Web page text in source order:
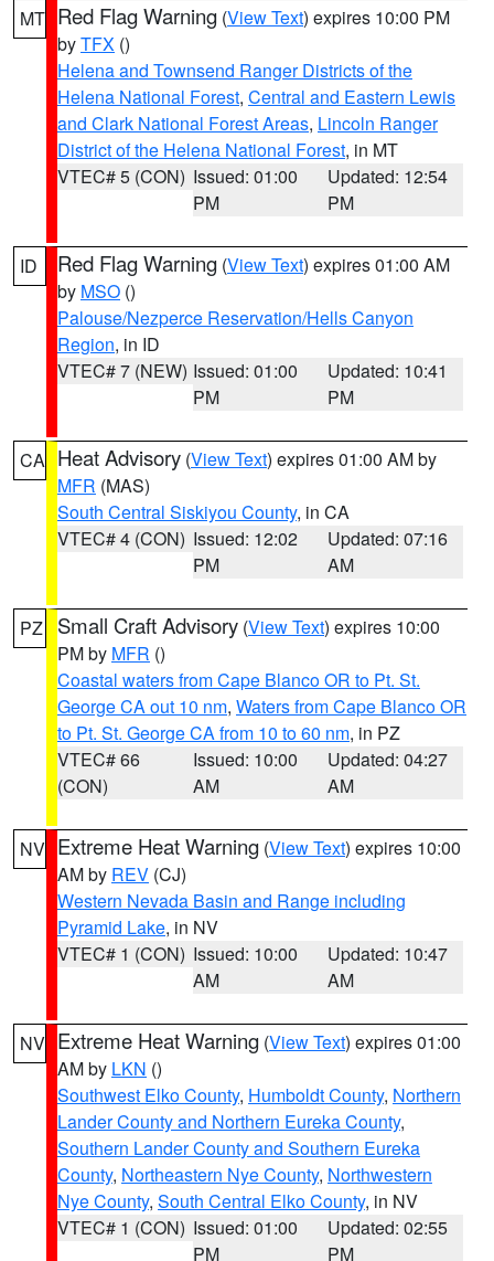
MT Red Flag Warning (View Text) expires 10:00 PM
byTFX ()
Helena and Townsend Ranger Districts of the
Helena National Forest, Central and Eastern Lewis
and Clark National Forest Areas, Lincoln Ranger
District of the Helena National Forest, in MT
VTEC# 5 (CON) Issued: 01:00
PM
Updated: 12:54
PM
ID Red Flag Warning (View Text) expires 01:00 AM
by MSO ()
Palouse/Nezperce Reservation/Hells Canyon
Region, in ID
VTEC# 7 (NEW) Issued: 01:00
PM
Updated: 10:41
PM
CA Heat Advisory (View Text) expires 01:00 AM by
MFR (MAS)
South Central Siskiyou County, in CA
VTEC# 4 (CON) Issued: 12:02
PM
Updated: 07:16
AM
PZ Small Craft Advisory (View Text) expires 10:00
PM by MFR ()
Coastal waters from Cape Blanco OR to Pt. St.
George CA out 10 nm, Waters from Cape Blanco OR
to Pt. St. George CA from 10 to 60 nm, in PZ
VTEC# 66
(CON)
Issued: 10:00
AM
Updated: 04:27
AM
NV Extreme Heat Warning (View Text) expires 10:00
AM by REV (CJ)
Western Nevada Basin and Range including
Pyramid Lake, in NV
VTEC# 1 (CON) Issued: 10:00
AM
Updated: 10:47
AM
NV Extreme Heat Warning (View Text) expires 01:00
AM by LKN ()
Southwest Elko County, Humboldt County, Northern
Lander County and Northern Eureka County,
Southern Lander County and Southern Eureka
County, Northeastern Nye County, Northwestern
Nye County, South Central Elko County, in NV
VTEC# 1 (CON) Issued: 01:00
PM
Updated: 02:55
PM